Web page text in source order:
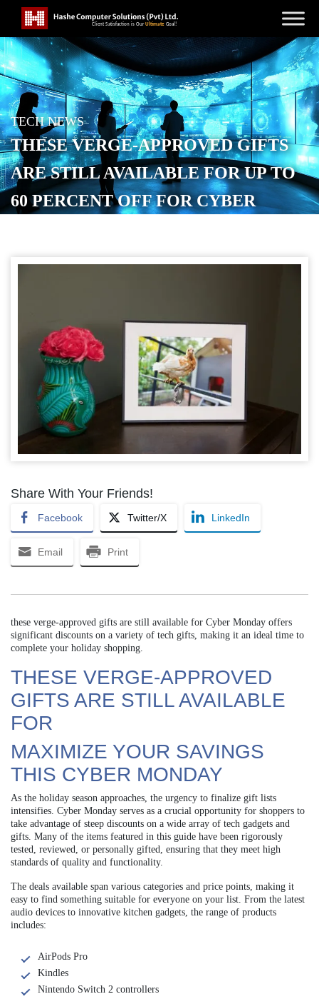
TECH NEWS
THESE VERGE-APPROVED GIFTS
ARE STILL AVAILABLE FOR UP TO
60 PERCENT OFF FOR CYBER
POSTED ONDECEMBER 2, 2025
Share With Your Friends!
Facebook Twitter/X LinkedIn
Email Print
these verge-approved gifts are still available for Cyber Monday offers
significant discounts on a variety of tech gifts, making it an ideal time to
complete your holiday shopping.
THESE VERGE-APPROVED
GIFTS ARE STILL AVAILABLE
FOR
MAXIMIZE YOUR SAVINGS
THIS CYBER MONDAY
As the holiday season approaches, the urgency to finalize gift lists
intensifies. Cyber Monday serves as a crucial opportunity for shoppers to
take advantage of steep discounts on a wide array of tech gadgets and
gifts. Many of the items featured in this guide have been rigorously
tested, reviewed, or personally gifted, ensuring that they meet high
standards of quality and functionality.
The deals available span various categories and price points, making it
easy to find something suitable for everyone on your list. From the latest
audio devices to innovative kitchen gadgets, the range of products
includes:
AirPods Pro
Kindles
Nintendo Switch 2 controllers